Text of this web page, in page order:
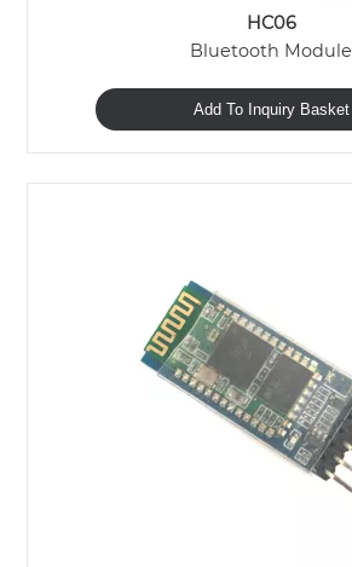
HC06
Bluetooth Module
Add To Inquiry Basket